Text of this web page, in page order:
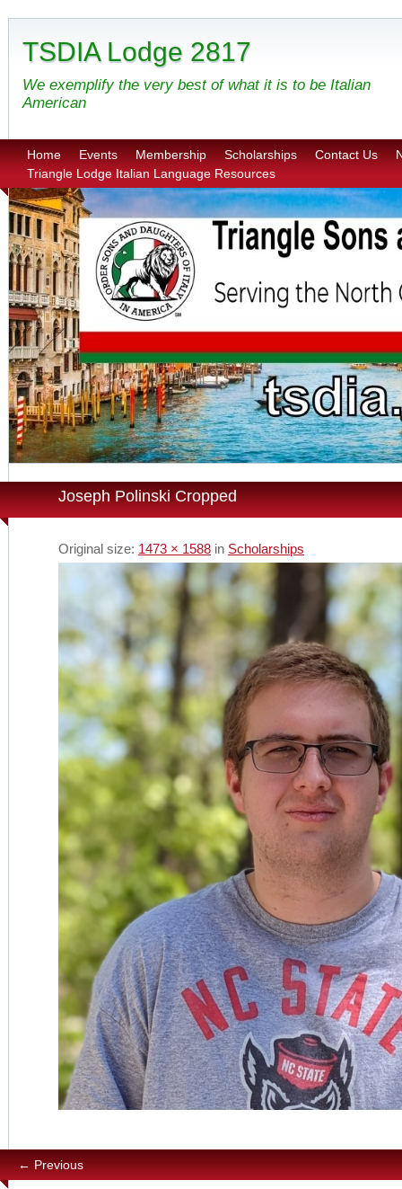
TSDIA Lodge 2817
We exemplify the very best of what it is to be Italian
American
Home Events Membership Scholarships Contact Us
Triangle Lodge Italian Language Resources
Joseph Polinski Cropped
Original size: 1473 × 1588 in Scholarships
← Previous